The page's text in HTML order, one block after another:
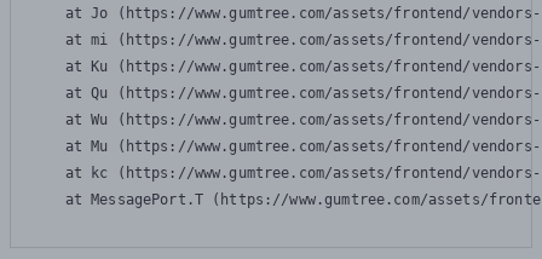
at Jo (https://www.gumtree.com/assets/frontend/
at mi (https://www.gumtree.com/assets/frontend/
at Ku (https://www.gumtree.com/assets/frontend/
at Qu (https://www.gumtree.com/assets/frontend/
at Wu (https://www.gumtree.com/assets/frontend/
at Mu (https://www.gumtree.com/assets/frontend/
at kc (https://www.gumtree.com/assets/frontend/
at MessagePort.T (https://www.gumtree.com/assets/